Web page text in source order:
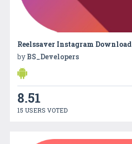
Reelssaver Instagram Download
by BS_Developers
8.51
15 USERS VOTED